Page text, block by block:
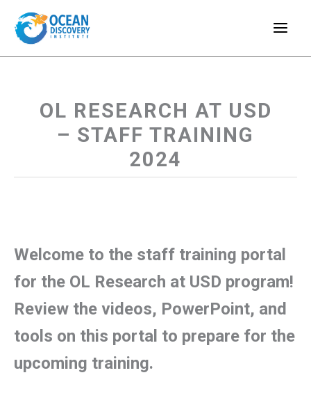
content
OL RESEARCH AT USD
– STAFF TRAINING
2024
Welcome to the staff training portal
for the OL Research at USD program!
Review the videos, PowerPoint, and
tools on this portal to prepare for the
upcoming training.